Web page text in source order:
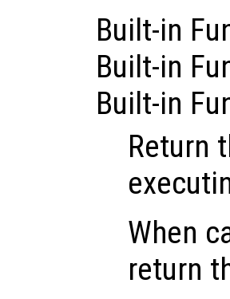
Built-in
Built-in
Built-in
Return
When
return